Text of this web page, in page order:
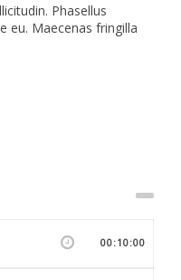
Phasellus
eu. Maecenas fringilla
00:10:00